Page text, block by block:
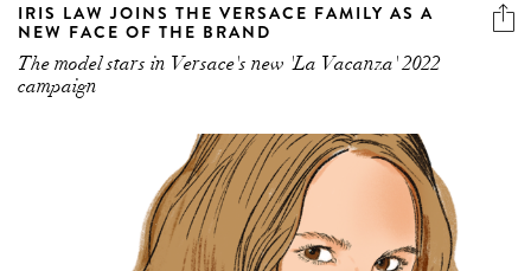
IRIS LAW JOINS THE VERSACE FAMILY AS A
NEW FACE OF THE BRAND
The model stars in Versace's new 'La Vacanza' 2022
campaign